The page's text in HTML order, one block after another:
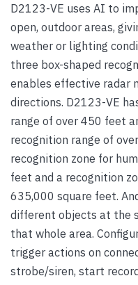
D2123-VE uses AI to
open, outdoor areas,
weather or lighting
three box-shaped
enables effective radar
directions. D2123-VE
range of over 450 feet
recognition range of
recognition zone for
feet and a recognition
635,000 square feet.
different objects at the
that whole area.
trigger actions on
strobe/siren, start